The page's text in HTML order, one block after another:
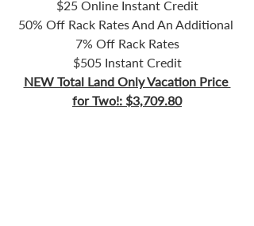
$25 Online Instant Credit
50% Off Rack Rates And An Additional
7% Off Rack Rates
$505 Instant Credit
NEW Total Land Only Vacation Price
for Two!: $3,709.80